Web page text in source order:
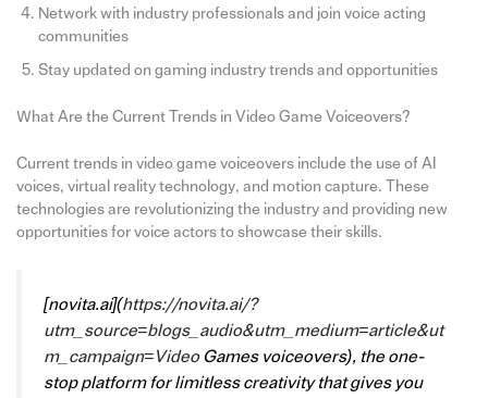
Network with industry professionals and join voice acting
communities
Stay updated on gaming industry trends and opportunities
What Are the Current Trends in Video Game Voiceovers?
Current trends in video game voiceovers include the use of AI
voices, virtual reality technology, and motion capture. These
technologies are revolutionizing the industry and providing new
opportunities for voice actors to showcase their skills.
[novita.ai](https://novita.ai/?
utm_source=blogs_audio&utm_medium=article&ut
m_campaign=VideoGames voiceovers), the one-
stop platform for limitless creativity that gives you